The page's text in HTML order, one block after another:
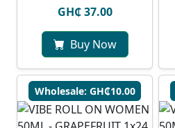
GH₵ 37.00
Buy Now
Wholesale: GH₵10.00